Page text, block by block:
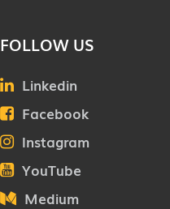
FOLLOW US
Linkedin
Facebook
Instagram
YouTube
Medium